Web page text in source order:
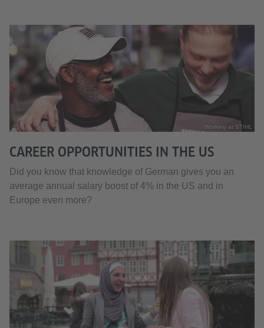
Working at STIHL
CAREER OPPORTUNITIES IN THE US
Did you know that knowledge of German gives you an
average annual salary boost of 4% in the US and in
Europe even more?